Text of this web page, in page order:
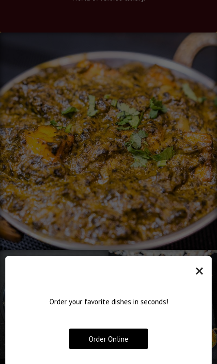
×
Order your favorite dishes in seconds!
Order Online